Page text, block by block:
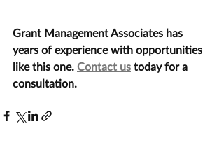
Grant Management Associates has
years of experience with opportunities
like this one. Contact us today for a
consultation.